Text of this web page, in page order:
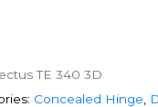
TE 340 3D
Concealed Hinge